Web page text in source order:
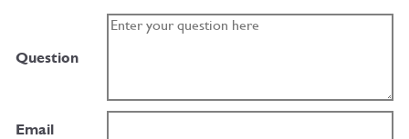
Question
Email